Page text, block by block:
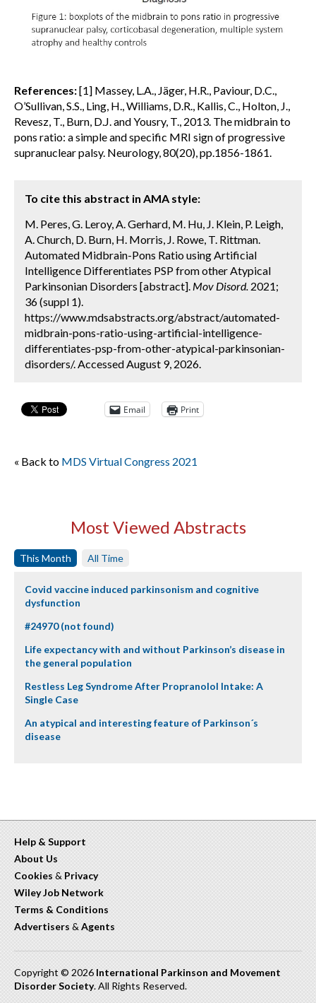
References:[1] Massey, L.A., Jäger, H.R., Paviour, D.C.,
O’Sullivan, S.S., Ling, H., Williams, D.R., Kallis, C., Holton, J.,
Revesz, T., Burn, D.J. and Yousry, T., 2013. The midbrain to
pons ratio: a simple and specific MRI sign of progressive
supranuclear palsy. Neurology, 80(20), pp.1856-1861.
To cite this abstract in AMA style:
M. Peres, G. Leroy, A. Gerhard, M. Hu, J. Klein, P. Leigh,
A. Church, D. Burn, H. Morris, J. Rowe, T. Rittman.
Automated Midbrain-Pons Ratio using Artificial
Intelligence Differentiates PSP from other Atypical
Parkinsonian Disorders [abstract]. Mov Disord. 2021;
36 (suppl 1).
https://www.mdsabstracts.org/abstract/automated-
midbrain-pons-ratio-using-artificial-intelligence-
differentiates-psp-from-other-atypical-parkinsonian-
disorders/. Accessed August 9, 2026.
Email Print
« Back to MDS Virtual Congress 2021
Most Viewed Abstracts
This Month All Time
Covid vaccine induced parkinsonism and cognitive
dysfunction
#24970 (not found)
Life expectancy with and without Parkinson’s disease in
the general population
Restless Leg Syndrome After Propranolol Intake: A
Single Case
An atypical and interesting feature of Parkinson´s
disease
Help & Support
About Us
Cookies & Privacy
Wiley Job Network
Terms & Conditions
Advertisers & Agents
Copyright © 2026 International Parkinson and Movement
Disorder Society. All Rights Reserved.